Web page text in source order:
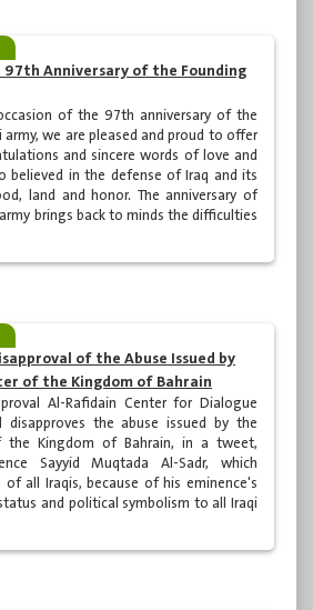
Anniversary of the Founding
of the 97th anniversary of the
we are pleased and proud to offer
and sincere words of love and
believed in the defense of Iraq and its
land and honor. The anniversary of
brings back to minds the difficulties
of the Abuse Issued by
of the Kingdom of Bahrain
Al-Rafidain Center for Dialogue
disapproves the abuse issued by the
the Kingdom of Bahrain, in a tweet,
Sayyid Muqtada Al-Sadr, which
of all Iraqis, because of his eminence's
and political symbolism to all Iraqi